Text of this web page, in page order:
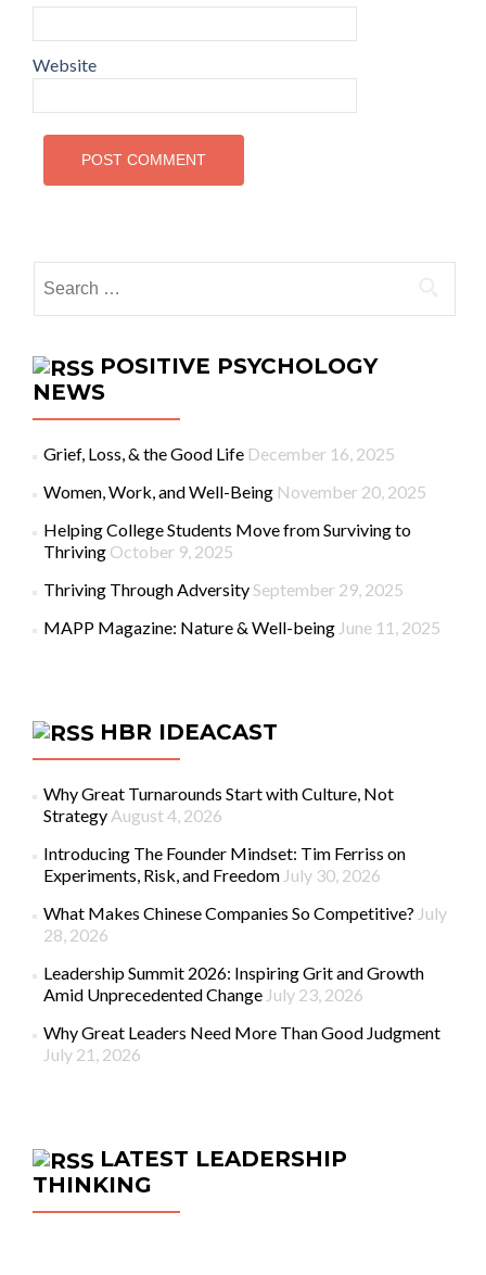
Website
POSITIVE PSYCHOLOGY
NEWS
Grief, Loss, & the Good Life December 16, 2025
Women, Work, and Well-Being November 20, 2025
Helping College Students Move from Surviving to
Thriving October 9, 2025
Thriving Through Adversity September 29, 2025
MAPP Magazine: Nature & Well-being June 11, 2025
HBR IDEACAST
Why Great Turnarounds Start with Culture, Not
Strategy August 4, 2026
Introducing The Founder Mindset: Tim Ferriss on
Experiments, Risk, and Freedom July 30, 2026
What Makes Chinese Companies So Competitive? July
28, 2026
Leadership Summit 2026: Inspiring Grit and Growth
Amid Unprecedented Change July 23, 2026
Why Great Leaders Need More Than Good Judgment
July 21, 2026
LATEST LEADERSHIP
THINKING